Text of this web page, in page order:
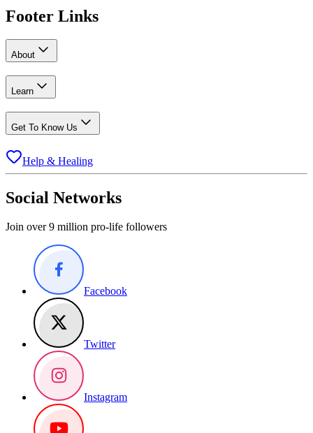
Footer Links
About
Learn
Get To Know Us
Help & Healing
Social Networks
Join over 9 million pro-life followers
Facebook
Twitter
Instagram